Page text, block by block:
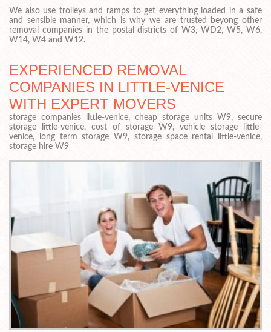
We also use trolleys and ramps to get everything loaded in a safe
and sensible manner, which is why we are trusted beyong other
removal companies in the postal districts of W3, WD2, W5, W6,
W14, W4 and W12.
EXPERIENCED REMOVAL
COMPANIES IN LITTLE-VENICE
WITH EXPERT MOVERS
storage companies little-venice, cheap storage units W9, secure
storage little-venice, cost of storage W9, vehicle storage little-
venice, long term storage W9, storage space rental little-venice,
storage hire W9